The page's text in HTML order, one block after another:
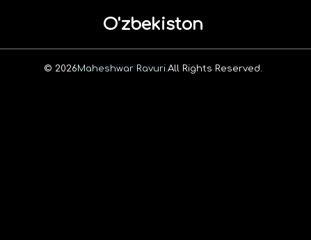
O'zbekiston
© 2026Maheshwar Ravuri. All Rights Reserved.